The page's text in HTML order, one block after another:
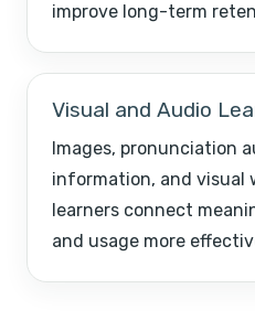
improve long-term
Visual and Audio
Images, pronunciation
information, and visual
learners connect
and usage more